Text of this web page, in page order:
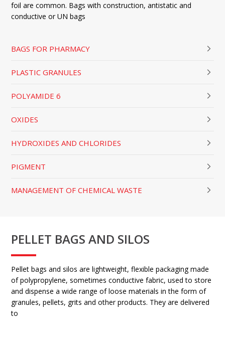
foil are common. Bags with construction, antistatic and
conductive or UN bags
BAGS FOR PHARMACY
PLASTIC GRANULES
POLYAMIDE 6
OXIDES
HYDROXIDES AND CHLORIDES
PIGMENT
MANAGEMENT OF CHEMICAL WASTE
PELLET BAGS AND SILOS
Pellet bags and silos are lightweight, flexible packaging made
of polypropylene, sometimes conductive fabric, used to store
and dispense a wide range of loose materials in the form of
granules, pellets, grits and other products. They are delivered
to